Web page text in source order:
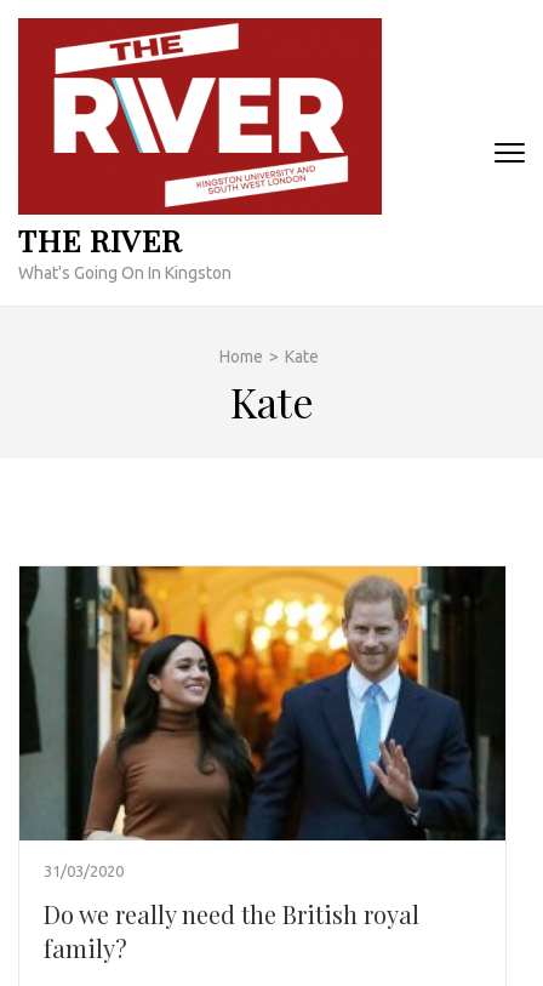
Skip
content
THE RIVER
What's Going On In Kingston
Home > Kate
Kate
31/03/2020
Do we really need the British royal
family?